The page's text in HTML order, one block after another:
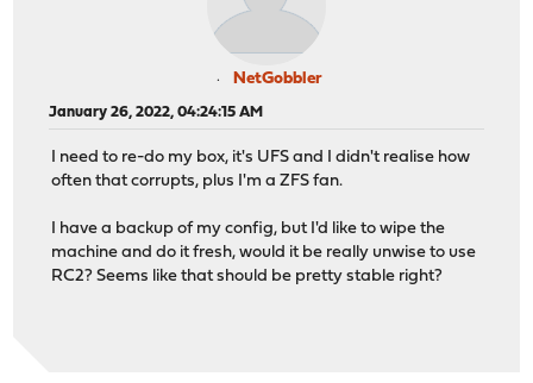
NetGobbler
January 26, 2022, 04:24:15 AM
I need to re-do my box, it's UFS and I didn't realise how
often that corrupts, plus I'm a ZFS fan.
I have a backup of my config, but I'd like to wipe the
machine and do it fresh, would it be really unwise to use
RC2? Seems like that should be pretty stable right?